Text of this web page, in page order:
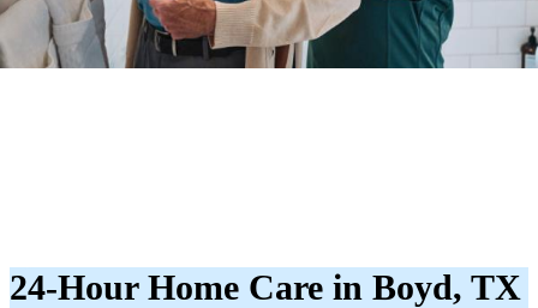
24-Hour Home Care in Boyd, TX